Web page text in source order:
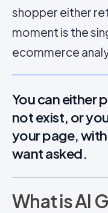
shopper either
moment is the
ecommerce
You can either
not exist, or
your page,
want asked.
What is AI